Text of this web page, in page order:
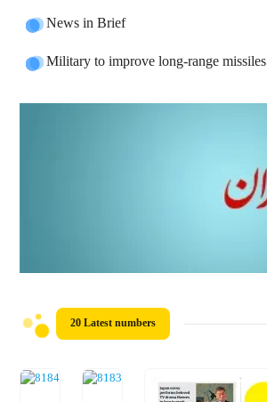
News in Brief
Military to improve long-range missiles
20 Latest numbers